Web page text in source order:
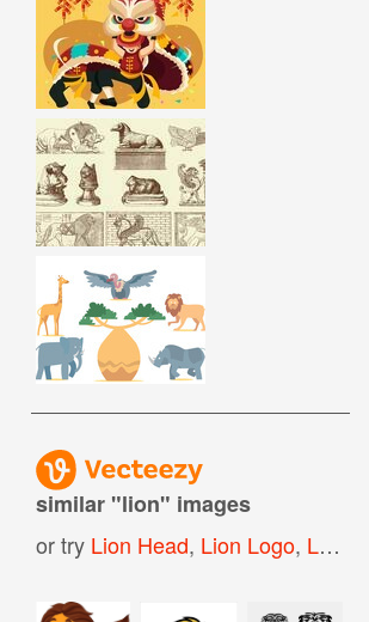
similar "lion" images
or try Lion Head, Lion Logo, Lion Dance